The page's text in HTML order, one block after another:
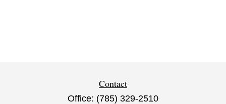
Contact
Office: (785) 329-2510